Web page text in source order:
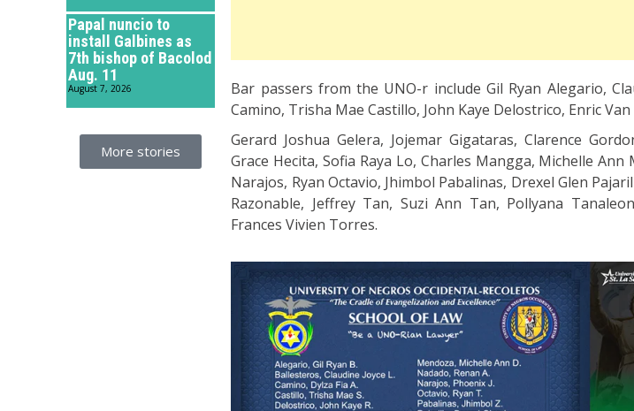
Papal nuncio to
install Galbines as
7th bishop of Bacolod
Aug. 11
August 7, 2026
More stories
Bar passers from the UNO-r include Gil Ryan Alegario,
Camino, Trisha Mae Castillo, John Kaye Delostrico, Enric
Gerard Joshua Gelera, Jojemar Gigataras, Clarence
Grace Hecita, Sofia Raya Lo, Charles Mangga, Michelle
Narajos, Ryan Octavio, Jhimbol Pabalinas, Drexel Glen
Razonable, Jeffrey Tan, Suzi Ann Tan, Pollyana
Frances Vivien Torres.